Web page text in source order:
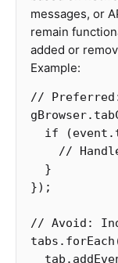
messages, or
remain
added or
Example:
//
gBrowser.
if
(event .
//
}
});
// Avoid:
tabs . forEach
tab .